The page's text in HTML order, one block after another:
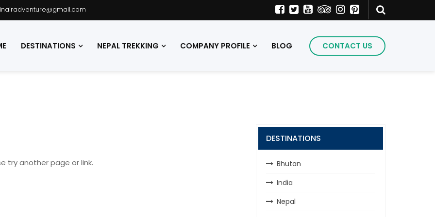
DESTINATIONS NEPAL TREKKING COMPANY PROFILE BLOG CONTACT US
try another page or link.
DESTINATIONS
Bhutan
India
Nepal